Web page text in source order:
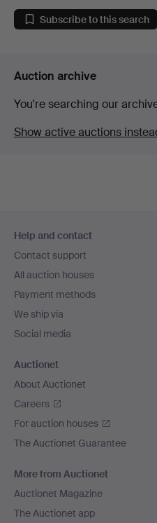
Subscribe to this search
Auction archive
You're searching our
Show active auctions
navigation
Help and contact
Contact support
All auction houses
Payment methods
We ship via
Social media
Auctionet
About Auctionet
Careers
For auction houses
The Auctionet Guarantee
More from Auctionet
Auctionet Magazine
The Auctionet app